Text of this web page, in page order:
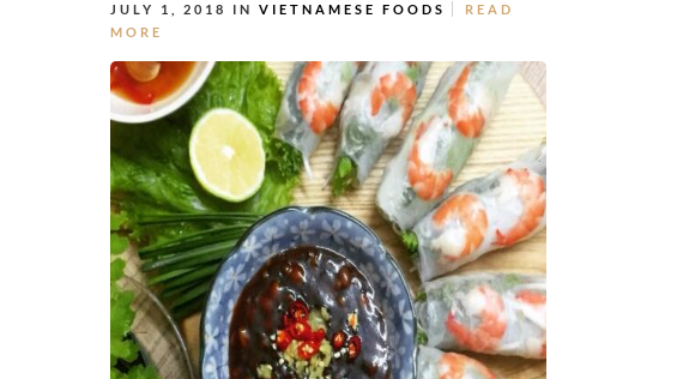
JULY 1, 2018 IN VIETNAMESE FOODS
READ
MORE